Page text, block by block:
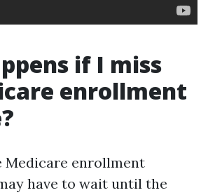
if I miss
enrollment
Medicare enrollment
have to wait until the